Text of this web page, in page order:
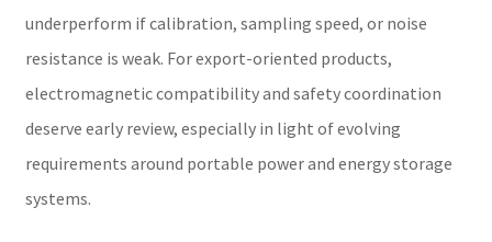
underperform if calibration, sampling speed, or noise
resistance is weak. For export-oriented products,
electromagnetic compatibility and safety coordination
deserve early review, especially in light of evolving
requirements around portable power and energy storage
systems.